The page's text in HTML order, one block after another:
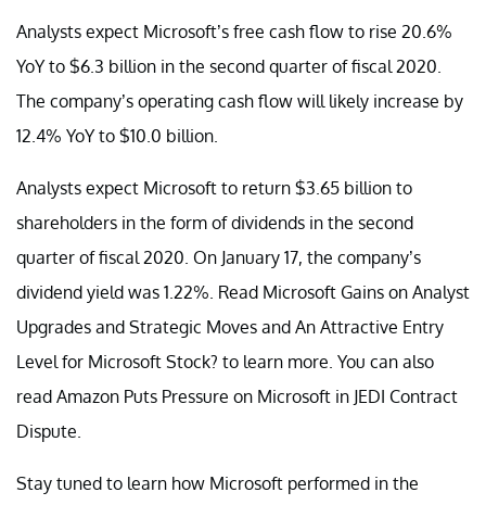
Analysts expect Microsoft’s free cash flow to rise 20.6%
YoY to $6.3 billion in the second quarter of fiscal 2020.
The company’s operating cash flow will likely increase by
12.4% YoY to $10.0 billion.
Analysts expect Microsoft to return $3.65 billion to
shareholders in the form of dividends in the second
quarter of fiscal 2020. On January 17, the company’s
dividend yield was 1.22%. Read Microsoft Gains on Analyst
Upgrades and Strategic Moves and An Attractive Entry
Level for Microsoft Stock? to learn more. You can also
read Amazon Puts Pressure on Microsoft in JEDI Contract
Dispute.
Stay tuned to learn how Microsoft performed in the